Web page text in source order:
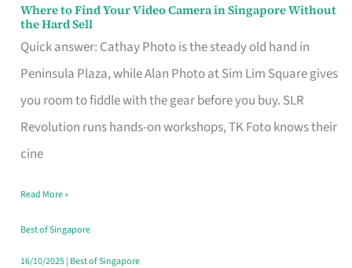
Where to Find Your Video Camera in Singapore Without
the Hard Sell
Quick answer: Cathay Photo is the steady old hand in
Peninsula Plaza, while Alan Photo at Sim Lim Square gives
you room to fiddle with the gear before you buy. SLR
Revolution runs hands-on workshops, TK Foto knows their
cine
Where
to
Find
Your
Video
Camera
Singapore
Without
the
Read More »
Best of Singapore
16/10/2025| Best of Singapore